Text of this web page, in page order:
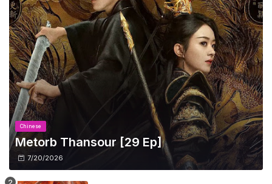
Chinese
Metorb Thansour​ [29 Ep]
7/20/2026